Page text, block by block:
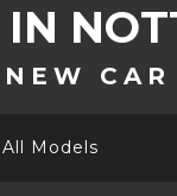
IN
NEW
All Models